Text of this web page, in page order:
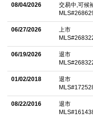
living spaces and
closet provides
private balcony invites
views a rare oasis of
moments away, immerse
nightlife at Sunset Plaza
that elevate every day:*
08/04/2026
交易中,可候
06/27/2026
上市
06/19/2026
退市
01/02/2018
退市
08/22/2016
退市